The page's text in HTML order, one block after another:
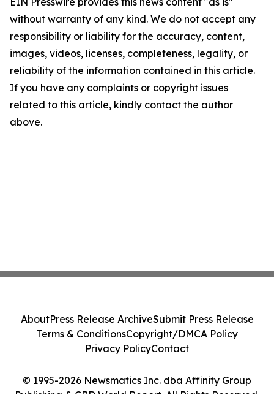
without warranty of any kind. We do not accept any
responsibility or liability for the accuracy, content,
images, videos, licenses, completeness, legality, or
reliability of the information contained in this article.
If you have any complaints or copyright issues
related to this article, kindly contact the author
above.
© 1995-2026 Newsmatics Inc. dba Affinity Group
AboutPress Release ArchiveSubmit Press Release
Terms & ConditionsCopyright/DMCA Policy
Privacy PolicyContact